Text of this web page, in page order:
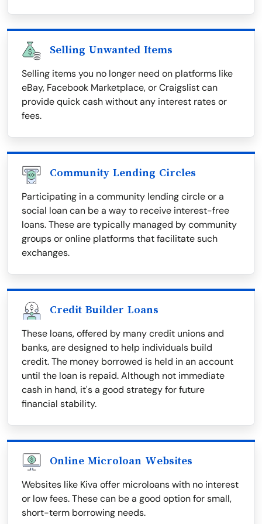
Selling Unwanted Items
Selling items you no longer need on platforms like
eBay, Facebook Marketplace, or Craigslist can
provide quick cash without any interest rates or
fees.
Community Lending Circles
Participating in a community lending circle or a
social loan can be a way to receive interest-free
loans. These are typically managed by community
groups or online platforms that facilitate such
exchanges.
Credit Builder Loans
These loans, offered by many credit unions and
banks, are designed to help individuals build
credit. The money borrowed is held in an account
until the loan is repaid. Although not immediate
cash in hand, it's a good strategy for future
financial stability.
Online Microloan Websites
Websites like Kiva offer microloans with no interest
or low fees. These can be a good option for small,
short-term borrowing needs.